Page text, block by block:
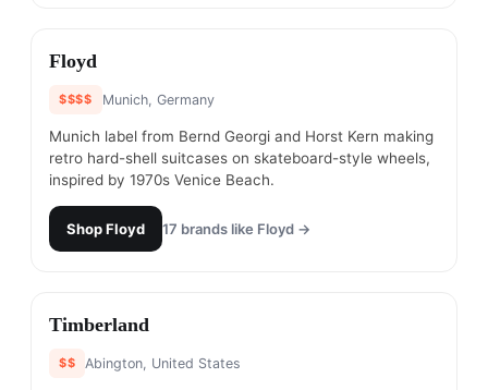
#21
Floyd
$$$$ Munich, Germany
Munich label from Bernd Georgi and Horst Kern making
retro hard-shell suitcases on skateboard-style wheels,
inspired by 1970s Venice Beach.
ShopFloyd 17 brands like Floyd →
#22
Timberland
$$ Abington, United States